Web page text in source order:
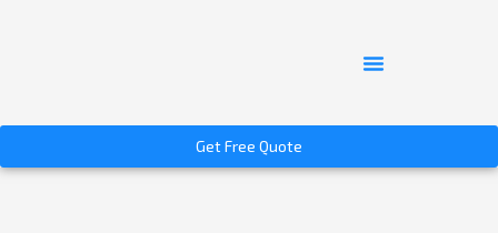
Get Free Quote